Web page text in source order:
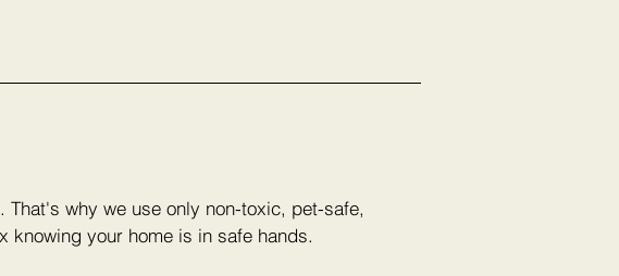
why we use only non-toxic, pet-safe,
knowing your home is in safe hands.